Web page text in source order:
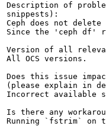
Description of
snippests):
Ceph does not
Since the 'ceph df'
Version of all
All OCS versions.
Does this issue
(please explain in
Incorrect available
Is there any
Running `fstrim` on